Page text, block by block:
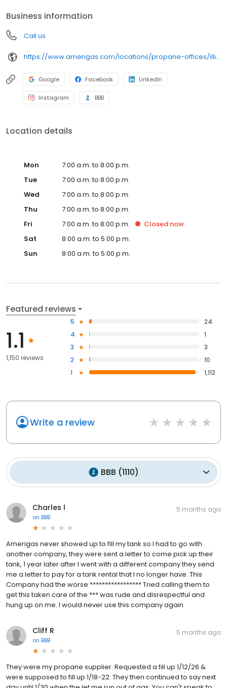
can find answers to frequently asked questions by visiting our
Support Hub on the website. Trust AmeriGas Propane for reliable
propane service and dedication to meeting your energy needs.
Business information
Call us
https://www.amerigas.com/locations/propane-offices/illinois/dekalb/1901-pleasant-st
Google Facebook LinkedIn
Instagram BBB
Location details
Mon
7:00 a.m. to 8:00 p.m.
Tue
7:00 a.m. to 8:00 p.m.
Wed
7:00 a.m. to 8:00 p.m.
Thu
7:00 a.m. to 8:00 p.m.
Fri
7:00 a.m. to 8:00 p.m. Closed now
Sat
8:00 a.m. to 5:00 p.m.
Sun
8:00 a.m. to 5:00 p.m.
Featured reviews
1.1
1,150 reviews
5
24
4
1
3
3
2
10
1
1,112
Write a review
BBB (1110)
Charles l
on BBB
5 months ago
Amerigas never showed up to fill my tank so I had to go with
another company, they were sent a letter to come pick up their
tank, 1 year later after I went with a different company they send
me a letter to pay for a tank rental that I no longer have. This
Company had the worse ***************** Tried calling them to
get this taken care of the *** was rude and disrespectful and
hung up on me. I would never use this company again
Cliff R
on BBB
5 months ago
They were my propane supplier. Requested a fill up 1/12/26 &
were supposed to fill up 1/18-22. They then continued to say next